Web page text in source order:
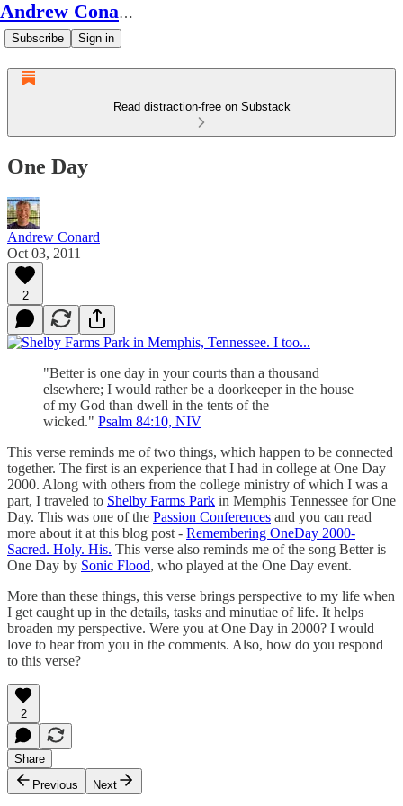
Andrew Conard's Substack
Subscribe Sign in
Read distraction-free on Substack
One Day
Andrew Conard
Oct 03, 2011
2
"Better is one day in your courts than a thousand
elsewhere; I would rather be a doorkeeper in the house
of my God than dwell in the tents of the
wicked." Psalm 84:10, NIV
This verse reminds me of two things, which happen to be connected
together. The first is an experience that I had in college at One Day
2000. Along with others from the college ministry of which I was a
part, I traveled to Shelby Farms Park in Memphis Tennessee for One
Day. This was one of the Passion Conferences and you can read
more about it at this blog post - Remembering OneDay 2000-
Sacred. Holy. His. This verse also reminds me of the song Better is
One Day by Sonic Flood, who played at the One Day event.
More than these things, this verse brings perspective to my life when
I get caught up in the details, tasks and minutiae of life. It helps
broaden my perspective. Were you at One Day in 2000? I would
love to hear from you in the comments. Also, how do you respond
to this verse?
2
Share
Previous
Next